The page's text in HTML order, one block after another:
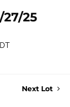
27/25
Next Lot